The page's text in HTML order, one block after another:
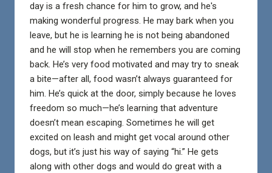
day is a fresh chance for him to grow, and he's
making wonderful progress. He may bark when you
leave, but he is learning he is not being abandoned
and he will stop when he remembers you are coming
back. He’s very food motivated and may try to sneak
a bite—after all, food wasn’t always guaranteed for
him. He’s quick at the door, simply because he loves
freedom so much—he’s learning that adventure
doesn’t mean escaping. Sometimes he will get
excited on leash and might get vocal around other
dogs, but it’s just his way of saying “hi.” He gets
along with other dogs and would do great with a